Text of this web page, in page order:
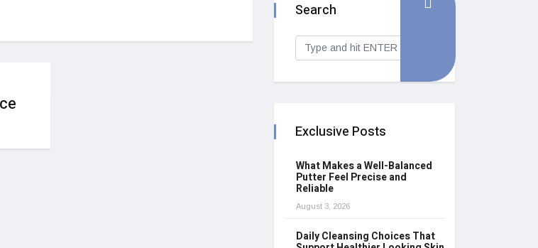
Search
Exclusive Posts
What Makes a Well-Balanced
Putter Feel Precise and
Reliable
August 3, 2026
Daily Cleansing Choices That